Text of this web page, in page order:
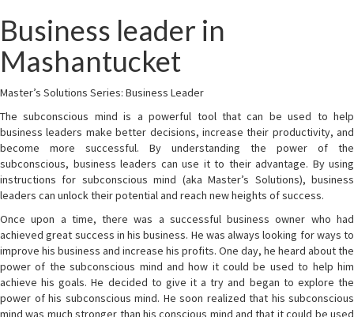
Business leader in
Mashantucket
Master’s Solutions Series: Business Leader
The subconscious mind is a powerful tool that can be used to help
business leaders make better decisions, increase their productivity, and
become more successful. By understanding the power of the
subconscious, business leaders can use it to their advantage. By using
instructions for subconscious mind (aka Master’s Solutions), business
leaders can unlock their potential and reach new heights of success.
Once upon a time, there was a successful business owner who had
achieved great success in his business. He was always looking for ways to
improve his business and increase his profits. One day, he heard about the
power of the subconscious mind and how it could be used to help him
achieve his goals. He decided to give it a try and began to explore the
power of his subconscious mind. He soon realized that his subconscious
mind was much stronger than his conscious mind and that it could be used